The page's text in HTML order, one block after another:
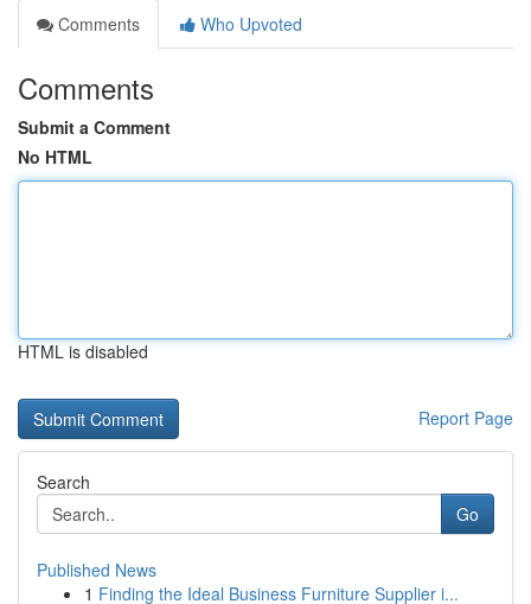
Comments
Who Upvoted
Comments
Submit a Comment
No HTML
HTML is disabled
Report Page
Search
Go
Published News
1 Finding the Ideal Business Furniture Supplier i...